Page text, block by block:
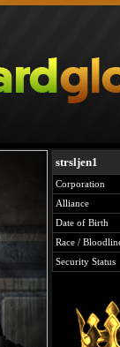
strsljen1
Corporation
Alliance
Date of Birth
Race /
Security Status